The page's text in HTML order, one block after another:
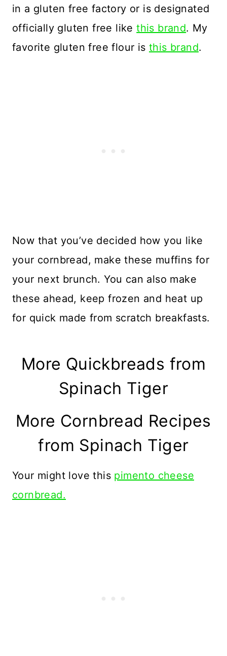
in a gluten free factory or is designated
officially gluten free likethis brand. My
favorite gluten free flour is this brand.
Now that you’ve decided how you like
your cornbread, make these muffins for
your next brunch. You can also make
these ahead, keep frozen and heat up
for quick made from scratch breakfasts.
More Quickbreads from
Spinach Tiger
More Cornbread Recipes
from Spinach Tiger
Your might love this pimento cheese
cornbread.